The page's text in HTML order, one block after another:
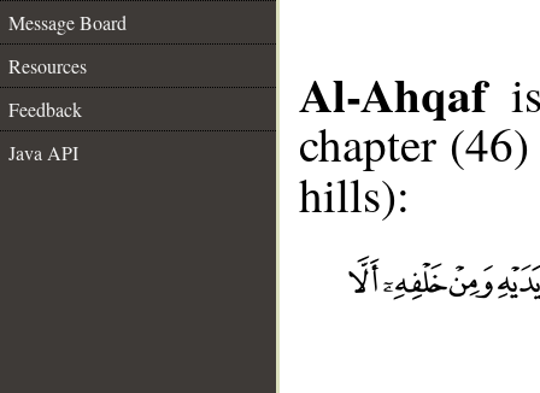
Message Board
Resources
Feedback
Java API
Al-Ahqafis
chapter
hills):